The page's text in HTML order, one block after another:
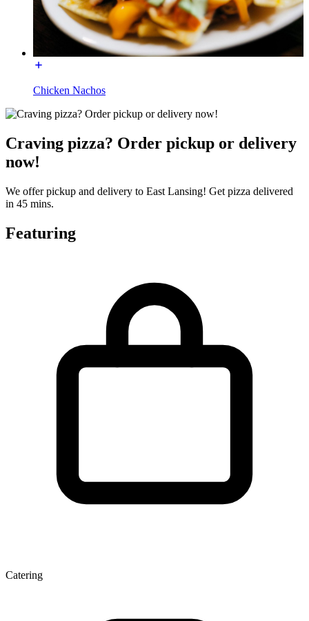
Chicken Nachos
Craving pizza? Order pickup or delivery
now!
We offer pickup and delivery to East Lansing! Get pizza delivered
in 45 mins.
Featuring
Catering